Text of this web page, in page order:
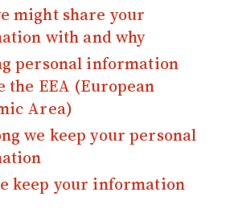
might share your
with and why
personal information
the EEA (European
Area)
we keep your personal
keep your information